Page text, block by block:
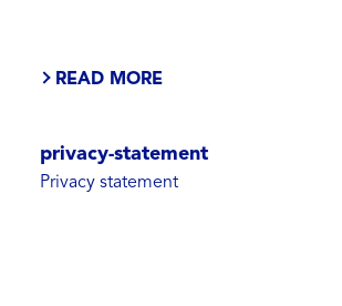
READ MORE
privacy-statement
Privacy statement